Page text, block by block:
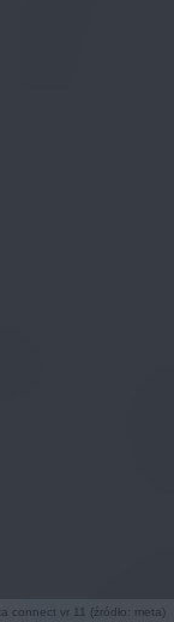
connect vr 11 (źródło: meta)